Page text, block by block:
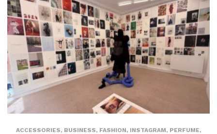
ACCESSORIES, BUSINESS, FASHION, INSTAGRAM, PERFUME,